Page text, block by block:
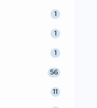
1
1
1
56
11